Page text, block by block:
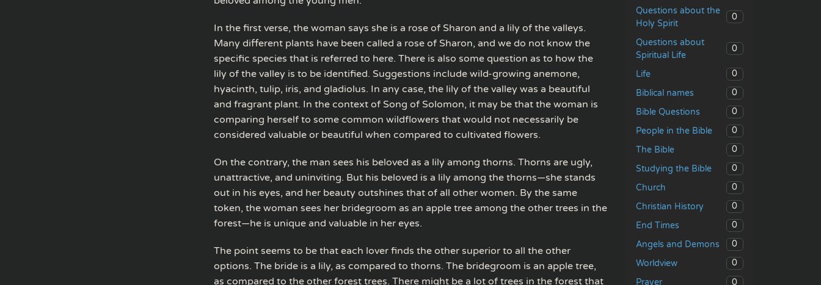
In the first verse, the woman says she is a rose of Sharon and a lily of the valleys.
Many different plants have been called a rose of Sharon, and we do not know the
specific species that is referred to here. There is also some question as to how the
lily of the valley is to be identified. Suggestions include wild-growing anemone,
hyacinth, tulip, iris, and gladiolus. In any case, the lily of the valley was a beautiful
and fragrant plant. In the context of Song of Solomon, it may be that the woman is
comparing herself to some common wildflowers that would not necessarily be
considered valuable or beautiful when compared to cultivated flowers.
On the contrary, the man sees his beloved as a lily among thorns. Thorns are ugly,
unattractive, and uninviting. But his beloved is a lily among the thorns—she stands
out in his eyes, and her beauty outshines that of all other women. By the same
token, the woman sees her bridegroom as an apple tree among the other trees in the
forest—he is unique and valuable in her eyes.
The point seems to be that each lover finds the other superior to all the other
options. The bride is a lily, as compared to thorns. The bridegroom is an apple tree,
as compared to the other forest trees. There might be a lot of trees in the forest that
Questions about the
Holy Spirit
0
Questions about
Spiritual Life
0
Life
0
Biblical names
0
Bible Questions
0
People in the Bible
0
The Bible
0
Studying the Bible
0
Church
0
Christian History
0
End Times
0
Angels and Demons
0
Worldview
0
Prayer
0